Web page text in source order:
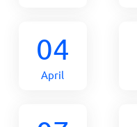
04
April